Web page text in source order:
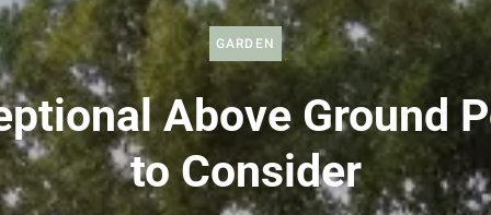
GARDEN
Above Ground
to Consider